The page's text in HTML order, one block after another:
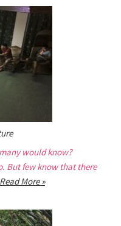
would know?
But few know that there
Read More »